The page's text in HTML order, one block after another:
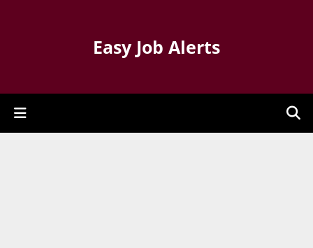
Easy Job Alerts